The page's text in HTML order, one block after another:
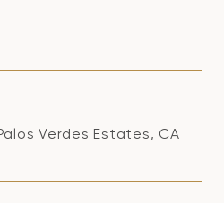
Verdes Estates, CA